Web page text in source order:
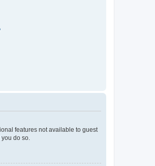
features not available to guest
do so.